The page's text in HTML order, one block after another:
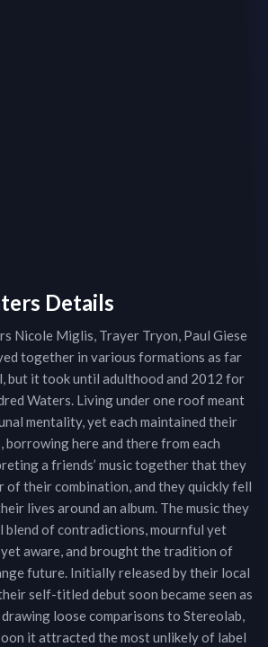
Details
Nicole Miglis, Trayer Tryon, Paul Giese
together in various formations as far
but it took until adulthood and 2012 for
Waters. Living under one roof meant
mentality, yet each maintained their
here and there from each
a friends’ music together that they
of their combination, and they quickly fell
lives around an album. The music they
blend of contradictions, mournful yet
aware, and brought the tradition of
future. Initially released by their local
self-titled debut soon became seen as
loose comparisons to Stereolab,
it attracted the most unlikely of label